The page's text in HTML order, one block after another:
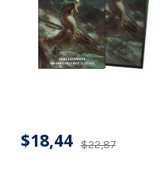
$22,87
$18,44